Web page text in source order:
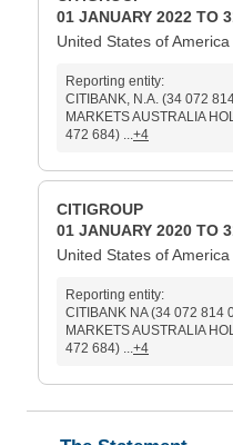
01 JANUARY 2022 TO
United States of America
Reporting entity:
CITIBANK, N.A. (34 072
MARKETS AUSTRALIA
472 684) ...+4
CITIGROUP
01 JANUARY 2020 TO
United States of America
Reporting entity:
CITIBANK NA (34 072 814
MARKETS AUSTRALIA
472 684) ...+4